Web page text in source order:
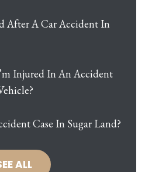
After A Car Accident In
Injured In An Accident
Case In Sugar Land?
ALL